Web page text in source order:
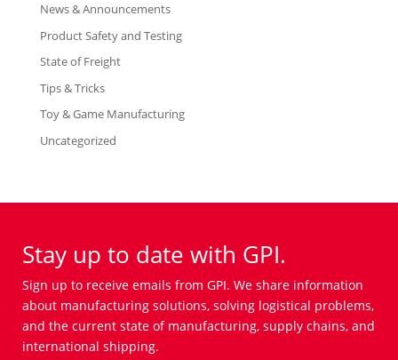
Payment
Portal
News & Announcements
Product Safety and Testing
State of Freight
Tips & Tricks
Toy & Game Manufacturing
Uncategorized
Stay up to date with GPI.
Sign up to receive emails from GPI. We share information
about manufacturing solutions, solving logistical problems,
and the current state of manufacturing, supply chains, and
international shipping.